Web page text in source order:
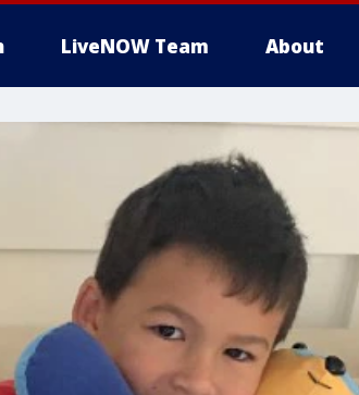
LiveNOW Team About